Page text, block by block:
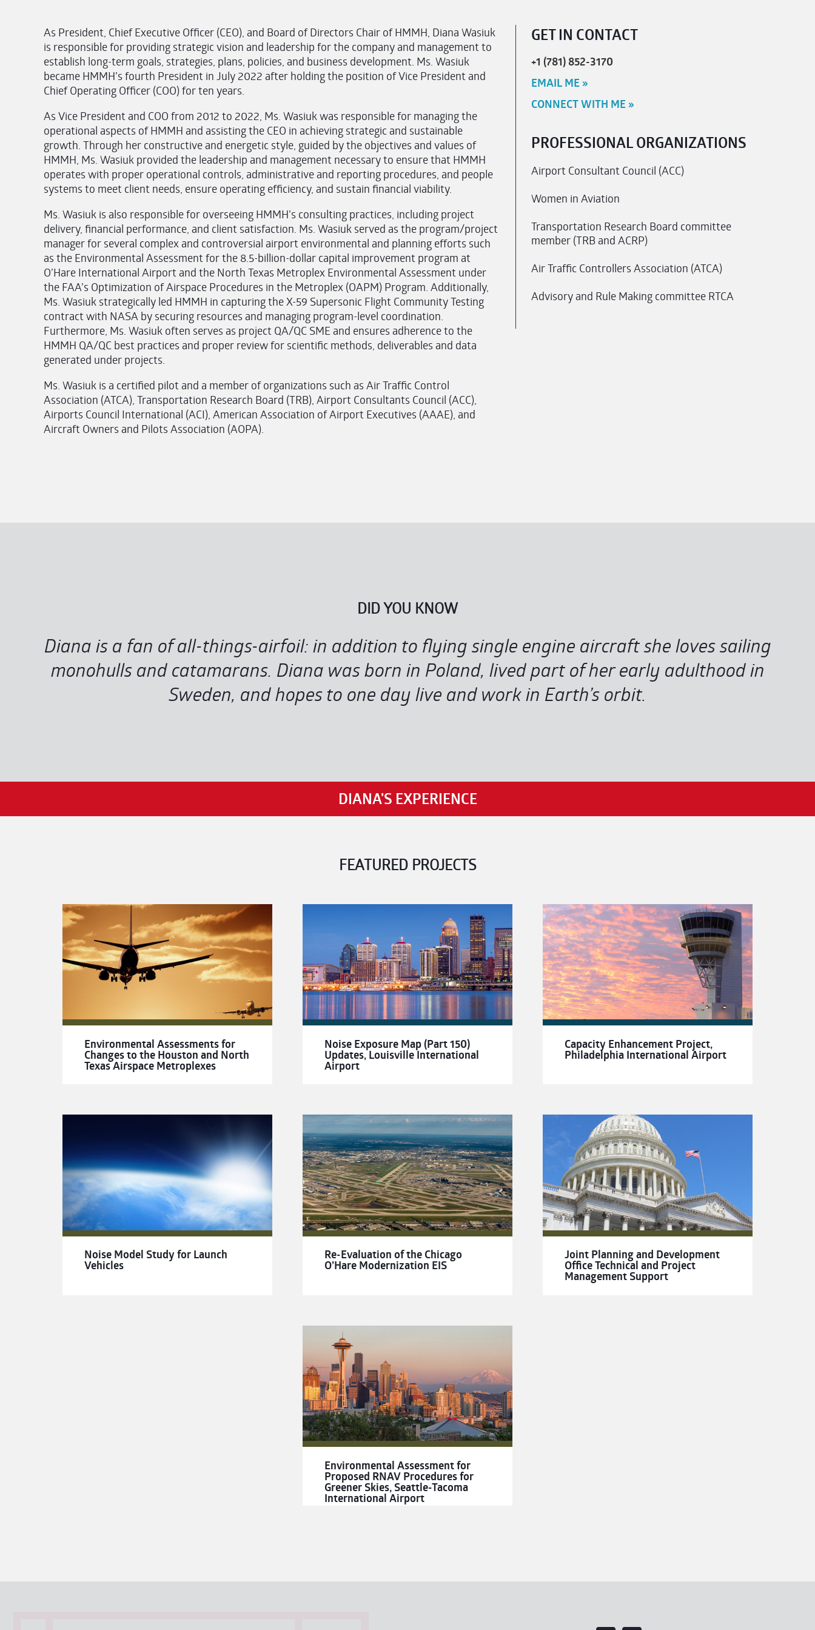
As President, Chief Executive Officer (CEO), and Board of Directors Chair of HMMH, Diana Wasiuk
is responsible for providing strategic vision and leadership for the company and management to
establish long-term goals, strategies, plans, policies, and business development. Ms. Wasiuk
became HMMH’s fourth President in July 2022 after holding the position of Vice President and
Chief Operating Officer (COO) for ten years.
As Vice President and COO from 2012 to 2022, Ms. Wasiuk was responsible for managing the
operational aspects of HMMH and assisting the CEO in achieving strategic and sustainable
growth. Through her constructive and energetic style, guided by the objectives and values of
HMMH, Ms. Wasiuk provided the leadership and management necessary to ensure that HMMH
operates with proper operational controls, administrative and reporting procedures, and people
systems to meet client needs, ensure operating efficiency, and sustain financial viability.
Ms. Wasiuk is also responsible for overseeing HMMH’s consulting practices, including project
delivery, financial performance, and client satisfaction. Ms. Wasiuk served as the program/project
manager for several complex and controversial airport environmental and planning efforts such
as the Environmental Assessment for the 8.5-billion-dollar capital improvement program at
O’Hare International Airport and the North Texas Metroplex Environmental Assessment under
the FAA’s Optimization of Airspace Procedures in the Metroplex (OAPM) Program. Additionally,
Ms. Wasiuk strategically led HMMH in capturing the X-59 Supersonic Flight Community Testing
contract with NASA by securing resources and managing program-level coordination.
Furthermore, Ms. Wasiuk often serves as project QA/QC SME and ensures adherence to the
HMMH QA/QC best practices and proper review for scientific methods, deliverables and data
generated under projects.
Ms. Wasiuk is a certified pilot and a member of organizations such as Air Traffic Control
Association (ATCA), Transportation Research Board (TRB), Airport Consultants Council (ACC),
Airports Council International (ACI), American Association of Airport Executives (AAAE), and
Aircraft Owners and Pilots Association (AOPA).
GET IN CONTACT
+1 (781) 852-3170
EMAIL ME »
CONNECT WITH ME »
PROFESSIONAL ORGANIZATIONS
Airport Consultant Council (ACC)
Women in Aviation
Transportation Research Board committee
member (TRB and ACRP)
Air Traffic Controllers Association (ATCA)
Advisory and Rule Making committee RTCA
DID YOU KNOW
Diana is a fan of all-things-airfoil: in addition to flying single engine aircraft she loves sailing
monohulls and catamarans. Diana was born in Poland, lived part of her early adulthood in
Sweden, and hopes to one day live and work in Earth’s orbit.
DIANA'S EXPERIENCE
FEATURED PROJECTS
Environmental Assessments for
Changes to the Houston and North
Texas Airspace Metroplexes
Noise Exposure Map (Part 150)
Updates, Louisville International
Airport
Capacity Enhancement Project,
Philadelphia International Airport
Noise Model Study for Launch
Vehicles
Re-Evaluation of the Chicago
O’Hare Modernization EIS
Joint Planning and Development
Office Technical and Project
Management Support
Environmental Assessment for
Proposed RNAV Procedures for
Greener Skies, Seattle-Tacoma
International Airport